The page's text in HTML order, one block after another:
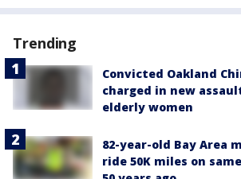
Trending
Convicted Oakland
charged in new
elderly women
82-year-old Bay Area
ride 50K miles on